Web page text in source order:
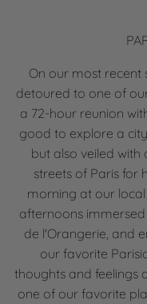
On our most recent
detoured to one of
a 72-hour reunion
good to explore a
but also veiled
streets of Paris for
morning at our
afternoons
de l'Orangerie, and
our favorite
thoughts and feelings
one of our favorite